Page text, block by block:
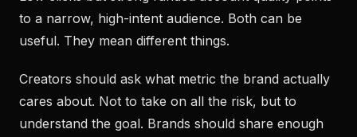
to a narrow, high-intent audience. Both can be
useful. They mean different things.
Creators should ask what metric the brand actually
cares about. Not to take on all the risk, but to
understand the goal. Brands should share enough